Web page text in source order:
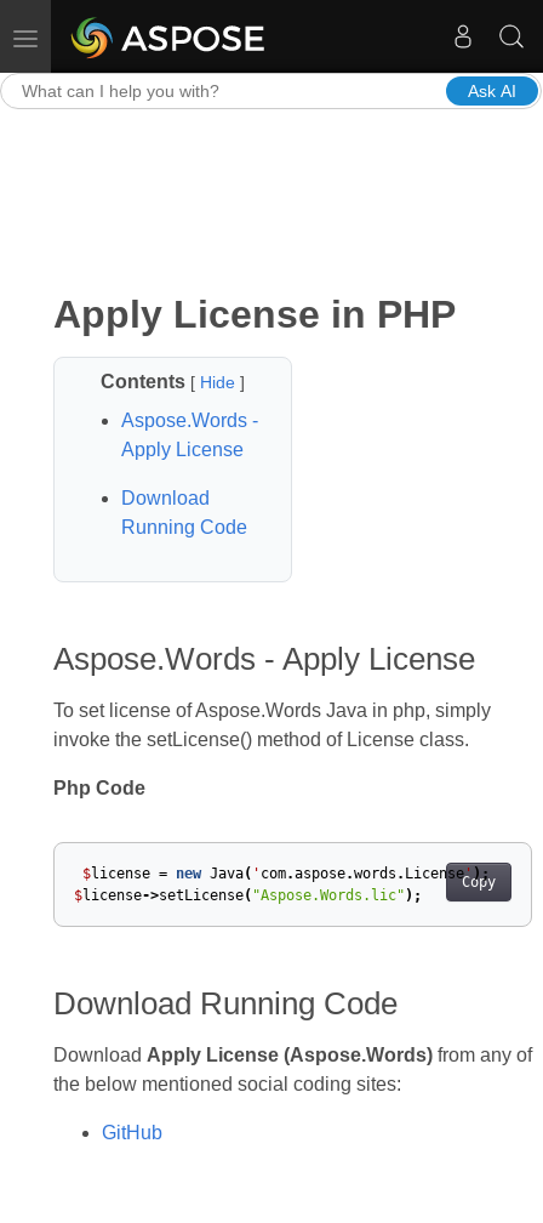
Toggle navigation
Ask AI
Apply License in PHP
Contents [ Hide]
Aspose.Words -
Apply License
Download
Running Code
Aspose.Words - Apply License
To set license of Aspose.Words Java in php, simply
invoke the setLicense() method of License class.
Php Code
Copy
$license = new Java( ' com.aspose.words . License' );
$license->setLicense( "Aspose.Words.lic" );
Download Running Code
Download Apply License (Aspose.Words)from any of
the below mentioned social coding sites:
GitHub